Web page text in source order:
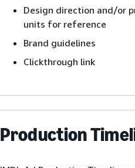
Design direction and/or
units for reference
Brand guidelines
Clickthrough link
Production